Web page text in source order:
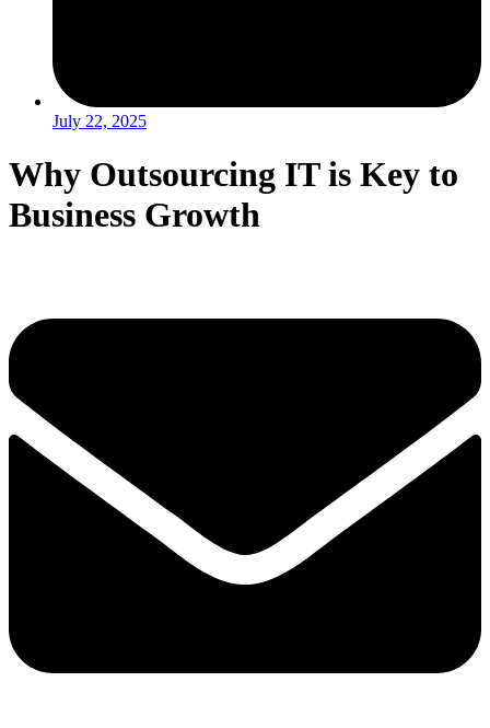
July 22, 2025
Why Outsourcing IT is Key to
Business Growth